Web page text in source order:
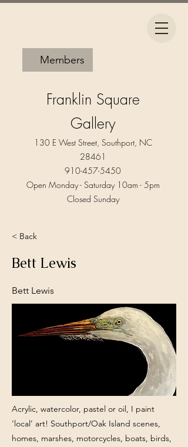
Members
Franklin Square
Gallery
130 E West Street, Southport, NC
28461
910-457-5450
Open Monday - Saturday 10am - 5pm​
Closed Sunday
< Back
Bett Lewis
Bett Lewis
Acrylic, watercolor, pastel or oil, I paint
‘local’ art! Southport/Oak Island scenes,
homes, marshes, motorcycles, boats, birds,